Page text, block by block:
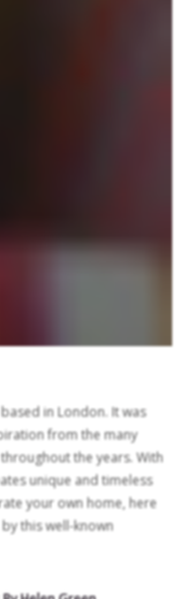
in London. It was
from the many
the years. With
unique and timeless
your own home, here
by this well-known